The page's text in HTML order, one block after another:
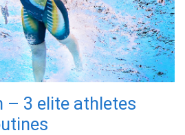
– 3 elite athletes